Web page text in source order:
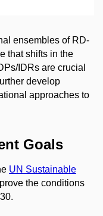
ensembles of RD-
that shifts in the
IDRs are crucial
develop
approaches to
Goals
UN Sustainable
the conditions